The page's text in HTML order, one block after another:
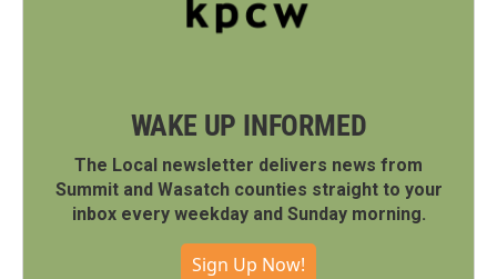
WAKE UP INFORMED
The Local newsletter delivers news from
Summit and Wasatch counties straight to your
inbox every weekday and Sunday morning.
Sign Up Now!